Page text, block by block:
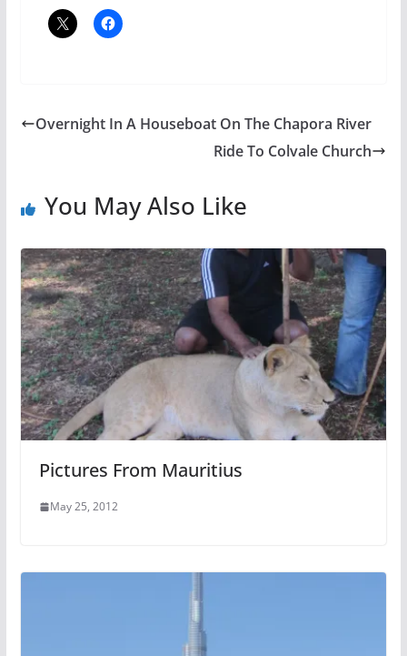
Overnight In A Houseboat On The Chapora River
Ride To Colvale Church
You May Also Like
Pictures From Mauritius
May 25, 2012